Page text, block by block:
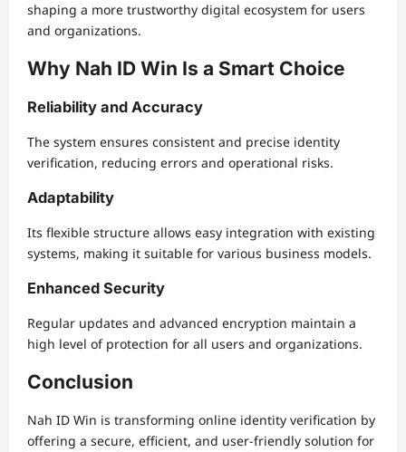
shaping a more trustworthy digital ecosystem for users
and organizations.
Why Nah ID Win Is a Smart Choice
Reliability and Accuracy
The system ensures consistent and precise identity
verification, reducing errors and operational risks.
Adaptability
Its flexible structure allows easy integration with existing
systems, making it suitable for various business models.
Enhanced Security
Regular updates and advanced encryption maintain a
high level of protection for all users and organizations.
Conclusion
Nah ID Win is transforming online identity verification by
offering a secure, efficient, and user-friendly solution for